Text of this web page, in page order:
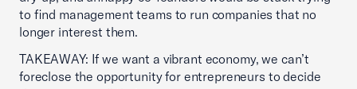
to find management teams to run companies that no
longer interest them.
TAKEAWAY: If we want a vibrant economy, we can’t
foreclose the opportunity for entrepreneurs to decide